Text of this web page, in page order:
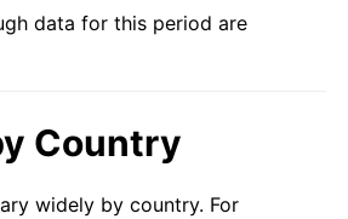
2.85%
-0.36%
1.64%
data for this period are
Country
widely by country. For